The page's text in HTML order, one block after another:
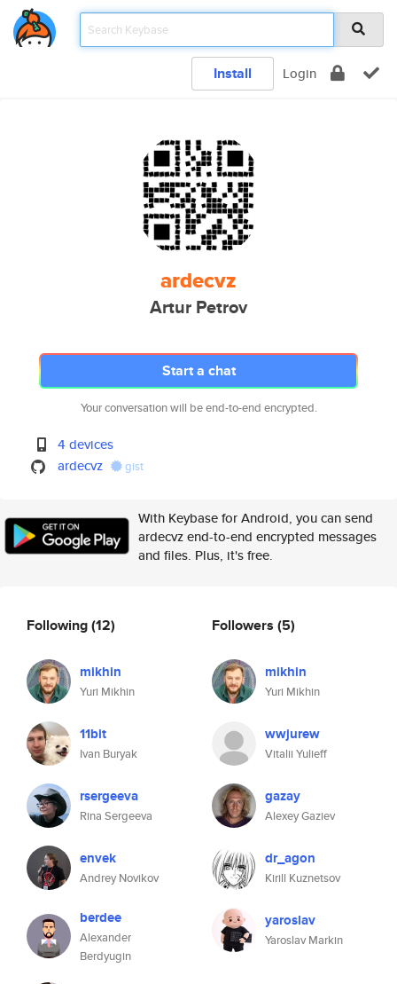
Install Login
ardecvz
Artur Petrov
Start a chat
Your conversation will be end-to-end encrypted.
4 devices
ardecvz
gist
With Keybase for Android, you can send
ardecvz end-to-end encrypted messages
and files. Plus, it's free.
Following(12)
mikhin
Yuri Mikhin
11bit
Ivan Buryak
rsergeeva
Rina Sergeeva
envek
Andrey Novikov
berdee
Alexander
Berdyugin
Followers (5)
mikhin
Yuri Mikhin
wwjurew
Vitalii Yulieff
gazay
Alexey Gaziev
dr_agon
Kirill Kuznetsov
yaroslav
Yaroslav Markin